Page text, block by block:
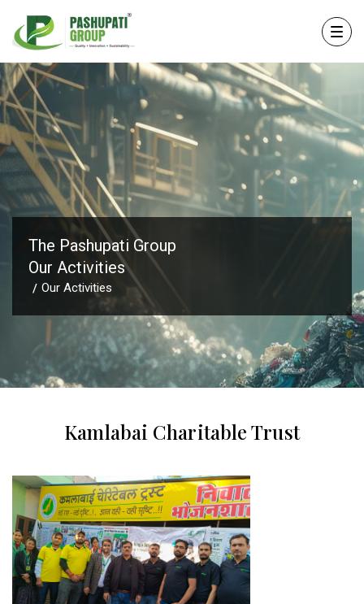
The Pashupati Group
Our Activities
/ Our Activities
Kamlabai Charitable Trust